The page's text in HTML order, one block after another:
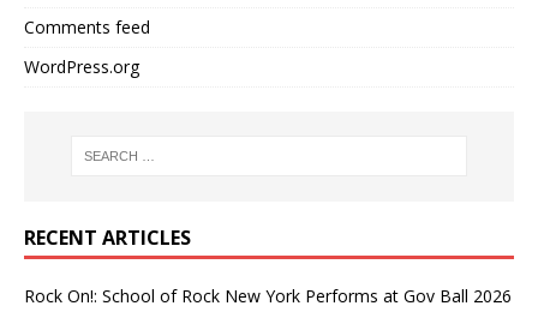
Comments feed
WordPress.org
RECENT ARTICLES
Rock On!: School of Rock New York Performs at Gov Ball 2026